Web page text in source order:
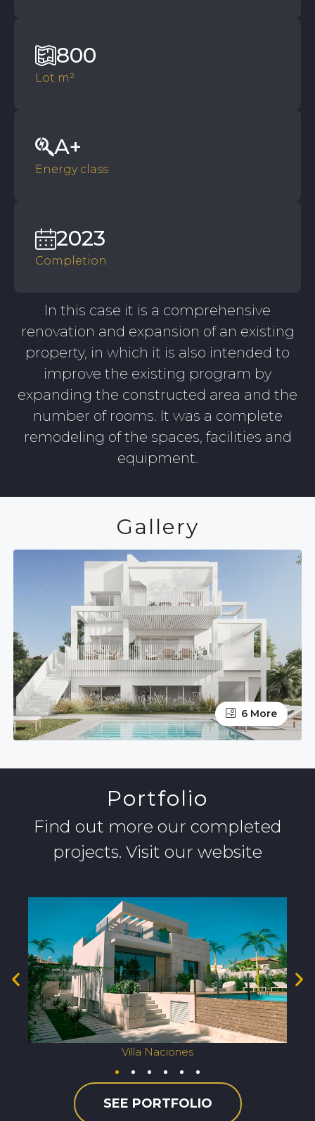
Lot m²
800
Completion
2023
Energy class
A+
In this case it is a comprehensive
renovation and expansion of an existing
property, in which it is also intended to
improve the existing program by
expanding the constructed area and the
number of rooms. It was a complete
remodeling of the spaces, facilities and
equipment.
Gallery
6 More
Portfolio
Find out more our completed
projects. Visit our website
Villa Naciones
SEE PORTFOLIO